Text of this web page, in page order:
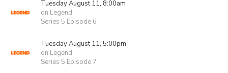
Tuesday August 11, 8:00am
on Legend
Series 5 Episode 6
Tuesday August 11, 5:00pm
on Legend
Series 5 Episode 7